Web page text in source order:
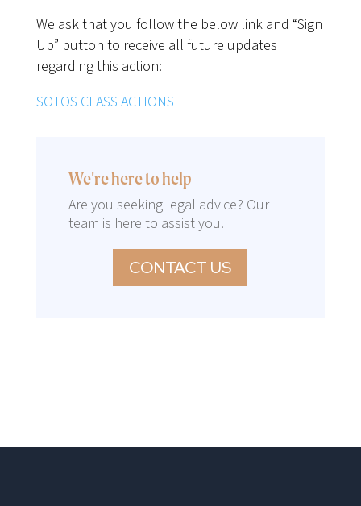
We ask that you follow the below link and “Sign
Up” button to receive all future updates
regarding this action:
SOTOS CLASS ACTIONS
We're here to help
Are you seeking legal advice? Our
team is here to assist you.
CONTACT US